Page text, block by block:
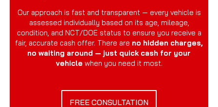
Our approach is fast and transparent — every vehicle is
assessed individually based on its age, mileage,
condition, and NCT/DOE status to ensure you receive a
fair, accurate cash offer. There are no hidden charges,
no waiting around — just quick cash for your
vehicle when you need it most.
FREE CONSULTATION